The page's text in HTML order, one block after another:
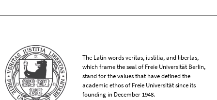
The Latin words veritas, iustitia, and libertas,
which frame the seal of Freie Universität Berlin,
stand for the values that have defined the
academic ethos of Freie Universität since its
founding in December 1948.